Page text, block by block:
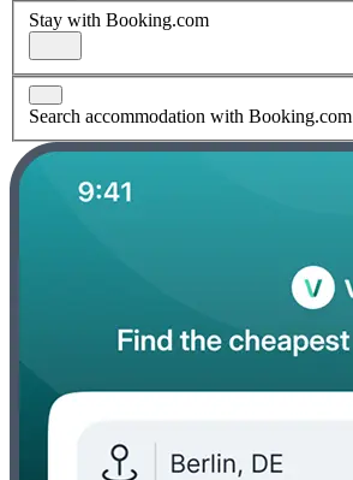
Stay with Booking.com
Search accommodation with Booking.com